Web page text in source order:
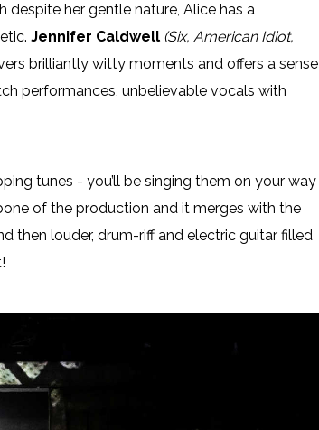
her gentle nature, Alice has a
Jennifer Caldwell (Six, American Idiot,
brilliantly witty moments and offers a sense
performances, unbelievable vocals with
tunes - you’ll be singing them on your way
of the production and it merges with the
then louder, drum-riff and electric guitar filled